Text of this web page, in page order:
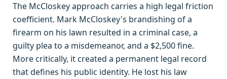
The McCloskey approach carries a high legal friction
coefficient. Mark McCloskey's brandishing of a
firearm on his lawn resulted in a criminal case, a
guilty plea to a misdemeanor, and a $2,500 fine.
More critically, it created a permanent legal record
that defines his public identity. He lost his law